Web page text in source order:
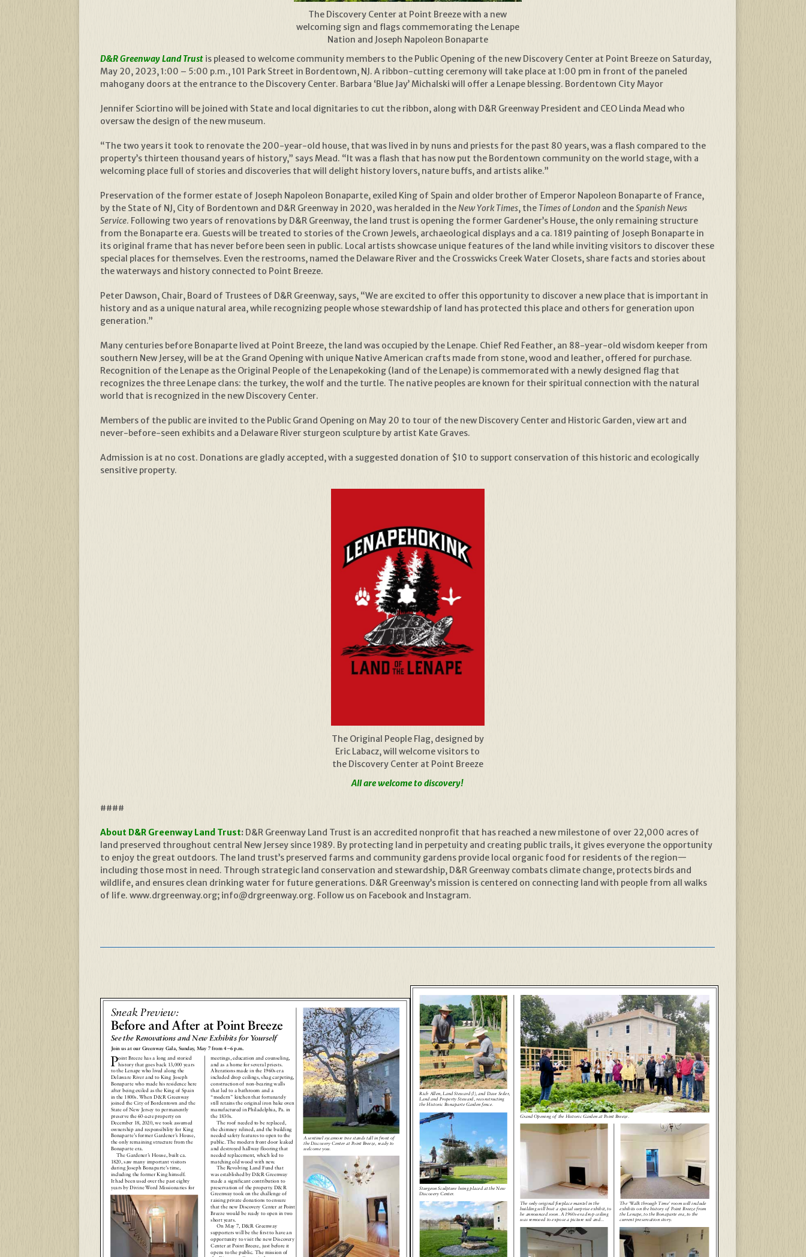
The Discovery Center at Point Breeze with a new
welcoming sign and flags commemorating the Lenape
Nation and Joseph Napoleon Bonaparte
D&R Greenway Land Trust is pleased to welcome community members to the Public Opening of the new Discovery Center at Point Breeze on Saturday,
May 20, 2023, 1:00 – 5:00 p.m., 101 Park Street in Bordentown, NJ. A ribbon-cutting ceremony will take place at 1:00 pm in front of the paneled
mahogany doors at the entrance to the Discovery Center. Barbara ‘Blue Jay’ Michalski will offer a Lenape blessing. Bordentown City Mayor
Jennifer Sciortino will be joined with State and local dignitaries to cut the ribbon, along with D&R Greenway President and CEO Linda Mead who
oversaw the design of the new museum.
“The two years it took to renovate the 200-year-old house, that was lived in by nuns and priests for the past 80 years, was a flash compared to the
property’s thirteen thousand years of history,” says Mead. “It was a flash that has now put the Bordentown community on the world stage, with a
welcoming place full of stories and discoveries that will delight history lovers, nature buffs, and artists alike.”
Preservation of the former estate of Joseph Napoleon Bonaparte, exiled King of Spain and older brother of Emperor Napoleon Bonaparte of France,
by the State of NJ, City of Bordentown and D&R Greenway in 2020, was heralded in theNew York Times, the Times of London and theSpanish News
Service. Following two years of renovations by D&R Greenway, the land trust is opening the former Gardener’s House, the only remaining structure
from the Bonaparte era. Guests will be treated to stories of the Crown Jewels, archaeological displays and a ca. 1819 painting of Joseph Bonaparte in
its original frame that has never before been seen in public. Local artists showcase unique features of the land while inviting visitors to discover these
special places for themselves. Even the restrooms, named the Delaware River and the Crosswicks Creek Water Closets, share facts and stories about
the waterways and history connected to Point Breeze.
Peter Dawson, Chair, Board of Trustees of D&R Greenway, says, “We are excited to offer this opportunity to discover a new place that is important in
history and as a unique natural area, while recognizing people whose stewardship of land has protected this place and others for generation upon
generation.”
Many centuries before Bonaparte lived at Point Breeze, the land was occupied by the Lenape. Chief Red Feather, an 88-year-old wisdom keeper from
southern New Jersey, will be at the Grand Opening with unique Native American crafts made from stone, wood and leather, offered for purchase.
Recognition of the Lenape as the Original People of the Lenapekoking (land of the Lenape) is commemorated with a newly designed flag that
recognizes the three Lenape clans: the turkey, the wolf and the turtle. The native peoples are known for their spiritual connection with the natural
world that is recognized in the new Discovery Center.
Members of the public are invited to the Public Grand Opening on May 20 to tour of the new Discovery Center and Historic Garden, view art and
never-before-seen exhibits and a Delaware River sturgeon sculpture by artist Kate Graves.
Admission is at no cost. Donations are gladly accepted, with a suggested donation of $10 to support conservation of this historic and ecologically
sensitive property.
The Original People Flag, designed by
Eric Labacz, will welcome visitors to
the Discovery Center at Point Breeze
All are welcome to discovery!
####
About D&R Greenway Land Trust: D&R Greenway Land Trust is an accredited nonprofit that has reached a new milestone of over 22,000 acres of
land preserved throughout central New Jersey since 1989. By protecting land in perpetuity and creating public trails, it gives everyone the opportunity
to enjoy the great outdoors. The land trust’s preserved farms and community gardens provide local organic food for residents of the region—
including those most in need. Through strategic land conservation and stewardship, D&R Greenway combats climate change, protects birds and
wildlife, and ensures clean drinking water for future generations. D&R Greenway’s mission is centered on connecting land with people from all walks
of life. www.drgreenway.org; info@drgreenway.org. Follow us on Facebook and Instagram.
A sentinel sycamore tree stands tall in front of
the Discovery Center at Point Breeze, ready to
welcome you.
Sneak Preview:
Before and After at Point Breeze
See the Renovations and New Exhibits for Yourself
Join us at our Greenway Gala, Sunday, May 7 from 4 –6 p.m.
Point Breeze has a long and storied
history that goes back 13,000 years
to the Lenape who lived along the
Delaware River and to King Joseph
Bonaparte who made his residence here
after being exiled as the King of Spain
in the 1800s. When D&R Greenway
joined the City of Bordentown and the
State of New Jersey to permanently
preserve the 60-acre property on
December 18, 2020, we took assumed
ownership and responsibility for King
Bonaparte’s former Gardener’s House,
the only remaining structure from the
Bonaparte era.
The Gardener’s House, built ca.
1820, saw many important visitors
during Joseph Bonaparte’s time,
including the former King himself.
It had been used over the past eighty
years by Divine Word Missionaries for
meetings, education and counseling,
and as a home for several priests.
Alterations made in the 1960s era
included drop ceilings, shag carpeting,
construction of non-bearing walls
that led to a bathroom and a
“modern” kitchen that fortunately
still retains the original iron bake oven
manufactured in Philadelphia, Pa. in
the 1830s.
The roof needed to be replaced,
the chimney relined, and the building
needed safety features to open to the
public. The modern front door leaked
and destroyed hallway flooring that
needed replacement, which led to
matching old wood with new.
The Revolving Land Fund that
was established by D&R Greenway
made a significant contribution to
preservation of the property. D&R
Greenway took on the challenge of
raising private donations to ensure
that the new Discovery Center at Point
Breeze would be ready to open in two
short years.
On May 7, D&R Greenway
supporters will be the first to have an
opportunity to visit the new Discovery
Center at Point Breeze, just before it
opens to the public. The mission of
Grand Opening of the Historic Garden at Point Breeze.
Rich Allen, Land Steward (l), and Dave Seiler,
Land and Property Steward, reconstructing
the Historic Bonaparte Garden fence.
Sturgeon Sculpture being placed at the New
Discovery Center.
The ‘Walk through Time’ room will include
exhibits on the history of Point Breeze from
the Lenape, to the Bonaparte era, to the
current preservation story.
The only original fireplace mantel in the
building will host a special surprise exhibit, to
be announced soon. A 1960s-era drop ceiling
was removed to expose a picture rail and...